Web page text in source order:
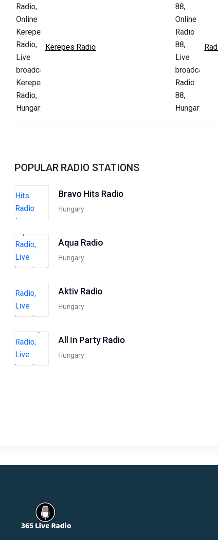
Kerepes Radio
POPULAR RADIO STATIONS
Bravo Hits Radio
Hungary
Aqua Radio
Hungary
Aktiv Radio
Hungary
All In Party Radio
Hungary